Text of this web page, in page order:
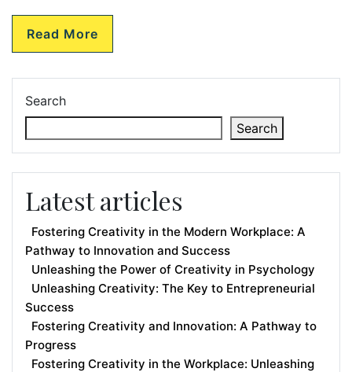
Read More
Search
Search
Latest articles
Fostering Creativity in the Modern Workplace: A
Pathway to Innovation and Success
Unleashing the Power of Creativity in Psychology
Unleashing Creativity: The Key to Entrepreneurial
Success
Fostering Creativity and Innovation: A Pathway to
Progress
Fostering Creativity in the Workplace: Unleashing